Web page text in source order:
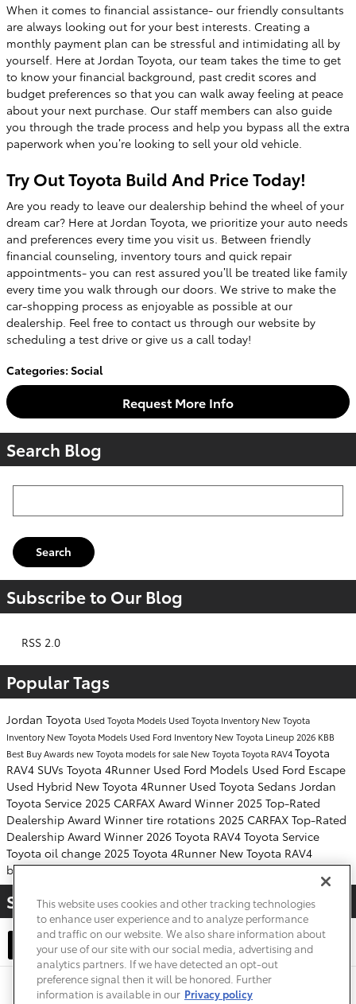
When it comes to financial assistance- our friendly consultants
are always looking out for your best interests. Creating a
monthly payment plan can be stressful and intimidating all by
yourself. Here at Jordan Toyota, our team takes the time to get
to know your financial background, past credit scores and
budget preferences so that you can walk away feeling at peace
about your next purchase. Our staff members can also guide
you through the trade process and help you bypass all the extra
paperwork when you’re looking to sell your old vehicle.
Try Out Toyota Build And Price Today!
Are you ready to leave our dealership behind the wheel of your
dream car? Here at Jordan Toyota, we prioritize your auto needs
and preferences every time you visit us. Between friendly
financial counseling, inventory tours and quick repair
appointments- you can rest assured you’ll be treated like family
every time you walk through our doors. We strive to make the
car-shopping process as enjoyable as possible at our
dealership. Feel free to contact us through our website by
scheduling a test drive or give us a call today!
Categories: Social
Request More Info
Search Blog
Search
Subscribe to Our Blog
RSS 2.0
Popular Tags
Jordan Toyota Used Toyota Models Used Toyota InventoryNew Toyota
InventoryNew Toyota Models Used Ford InventoryNew Toyota Lineup 2026 KBB
Best Buy Awards new Toyota models for sale New ToyotaToyota RAV4Toyota
RAV4 SUVs Toyota 4Runner Used Ford Models Used Ford Escape
Used Hybrid New Toyota 4Runner Used Toyota Sedans Jordan
Toyota Service 2025 CARFAX Award Winner 2025 Top-Rated
Dealership Award Winner tire rotations 2025 CARFAX Top-Rated
Dealership Award Winner 2026 Toyota RAV4 Toyota Service
Toyota oil change 2025 Toyota 4Runner New Toyota RAV4
battery replacements
Share
Safety Recalls & Service Campaigns Sitemap Privacy
This website uses cookies and other tracking technologies
to enhance user experience and to analyze performance
and traffic on our website. We also share information about
your use of our site with our social media, advertising and
analytics partners. If we have detected an opt-out
preference signal then it will be honored. Further
information is available in our Privacy policy